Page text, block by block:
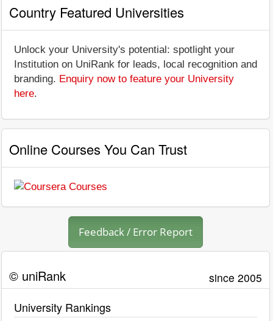
Country Featured Universities
Unlock your University's potential: spotlight your
Institution on UniRank for leads, local recognition and
branding. Enquiry now to feature your University
here.
Online Courses You Can Trust
Feedback / Error Report
© uniRank since 2005
University Rankings